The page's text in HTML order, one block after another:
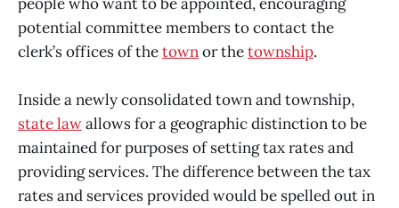
potential committee members to contact the
clerk’s offices of thetownor thetownship.
Inside a newly consolidated town and township,
state lawallows for a geographic distinction to be
maintained for purposes of setting tax rates and
providing services. The difference between the tax
rates and services provided would be spelled out in